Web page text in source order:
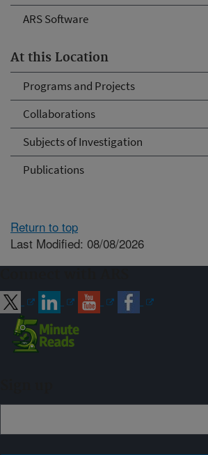
ARS Software
At this Location
Programs and Projects
Collaborations
Subjects of Investigation
Publications
Return to top
Last Modified: 08/08/2026